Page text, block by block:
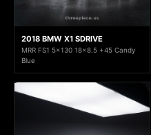
2018 BMW X1 SDRIVE
MRR FS1 5x130 18x8.5 +45 Candy
Blue